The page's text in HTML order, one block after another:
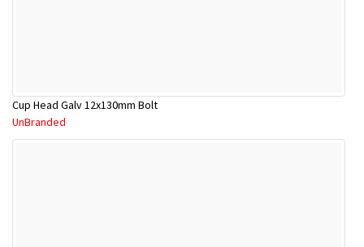
Cup Head Galv 12x130mm Bolt
UnBranded